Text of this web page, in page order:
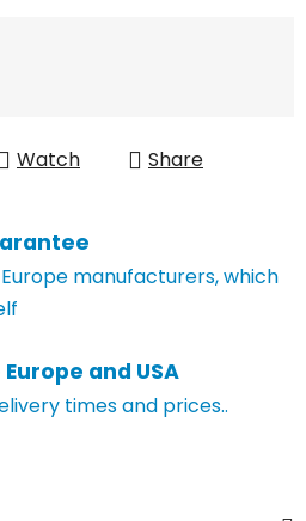
Watch Share
manufacturers, which
and USA
times and prices..